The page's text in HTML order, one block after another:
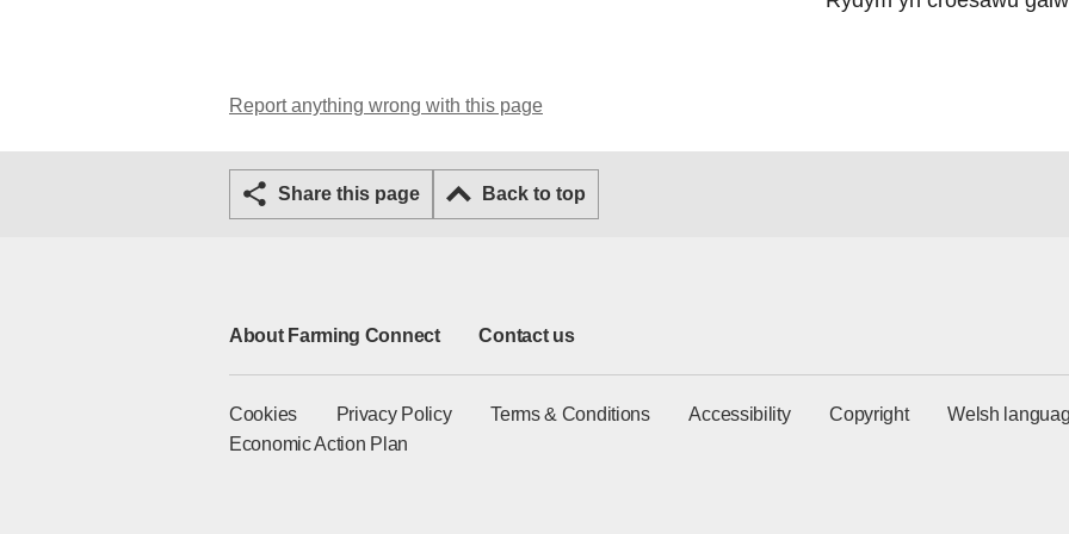
Report anything wrong with this page
Share this page Back to top
About Farming Connect Contact us
Cookies Privacy Policy Terms & Conditions Accessibility Copyright
Welsh
Economic Action Plan